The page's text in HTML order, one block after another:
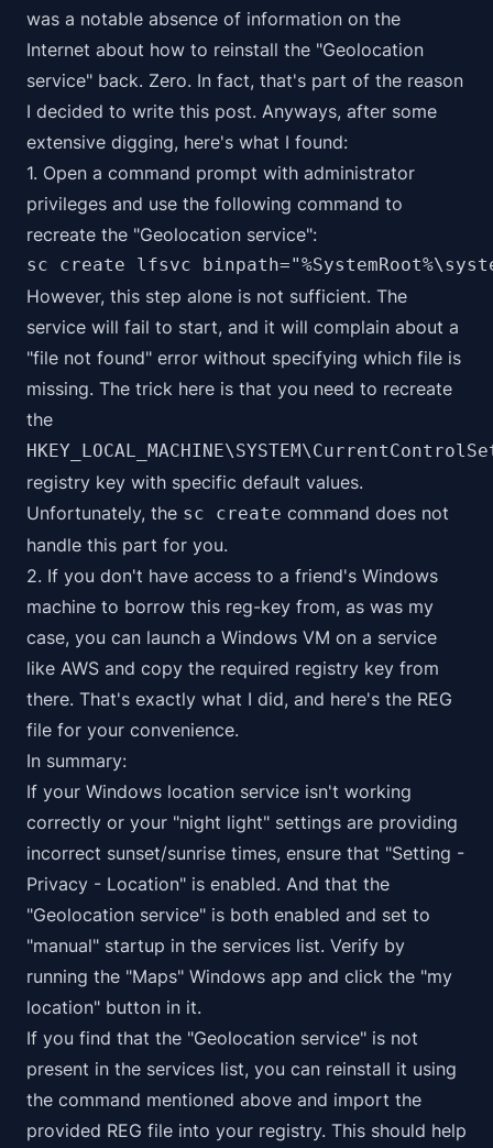
was a notable absence of information on the
Internet about how to reinstall the "Geolocation
service" back. Zero. In fact, that's part of the reason
I decided to write this post. Anyways, after some
extensive digging, here's what I found:
1. Open a command prompt with administrator
privileges and use the following command to
recreate the "Geolocation service":
sc create lfsvc
However, this step alone is not sufficient. The
service will fail to start, and it will complain about a
"file not found" error without specifying which file is
missing. The trick here is that you need to recreate
the
registry key with specific default values.
Unfortunately, the sc create command does not
handle this part for you.
2. If you don't have access to a friend's Windows
machine to borrow this reg-key from, as was my
case, you can launch a Windows VM on a service
like AWS and copy the required registry key from
there. That's exactly what I did, and here's the REG
file for your convenience.
In summary:
If your Windows location service isn't working
correctly or your "night light" settings are providing
incorrect sunset/sunrise times, ensure that "Setting -
Privacy - Location" is enabled. And that the
"Geolocation service" is both enabled and set to
"manual" startup in the services list. Verify by
running the "Maps" Windows app and click the "my
location" button in it.
If you find that the "Geolocation service" is not
present in the services list, you can reinstall it using
the command mentioned above and import the
provided REG file into your registry. This should help